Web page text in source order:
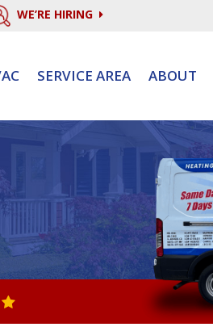
WE’RE HIRING
SERVICE AREA ABOUT
ONETWO
VALUE THREE
VALUE FOUR
STAR VALUE FIVE